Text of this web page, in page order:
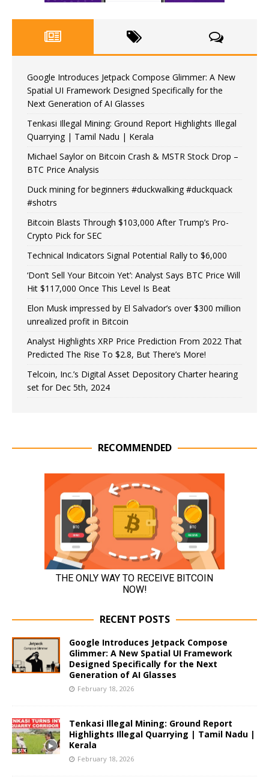
Google Introduces Jetpack Compose Glimmer: A New
Spatial UI Framework Designed Specifically for the
Next Generation of AI Glasses
Tenkasi Illegal Mining: Ground Report Highlights Illegal
Quarrying | Tamil Nadu | Kerala
Michael Saylor on Bitcoin Crash & MSTR Stock Drop –
BTC Price Analysis
Duck mining for beginners #duckwalking #duckquack
#shotrs
Bitcoin Blasts Through $103,000 After Trump’s Pro-
Crypto Pick for SEC
Technical Indicators Signal Potential Rally to $6,000
‘Don’t Sell Your Bitcoin Yet’: Analyst Says BTC Price Will
Hit $117,000 Once This Level Is Beat
Elon Musk impressed by El Salvador’s over $300 million
unrealized profit in Bitcoin
Analyst Highlights XRP Price Prediction From 2022 That
Predicted The Rise To $2.8, But There’s More!
Telcoin, Inc.’s Digital Asset Depository Charter hearing
set for Dec 5th, 2024
RECOMMENDED
RECENT POSTS
Google Introduces Jetpack Compose
Glimmer: A New Spatial UI Framework
Designed Specifically for the Next
Generation of AI Glasses
February 18, 2026
Tenkasi Illegal Mining: Ground Report
Highlights Illegal Quarrying | Tamil Nadu |
Kerala
February 18, 2026